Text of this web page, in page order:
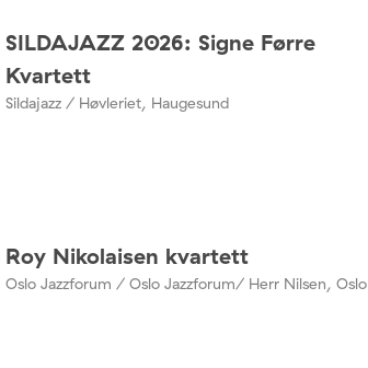
SILDAJAZZ 2026: Signe Førre
Kvartett
Sildajazz / Høvleriet, Haugesund
Roy Nikolaisen kvartett
Oslo Jazzforum / Oslo Jazzforum/ Herr Nilsen, Oslo